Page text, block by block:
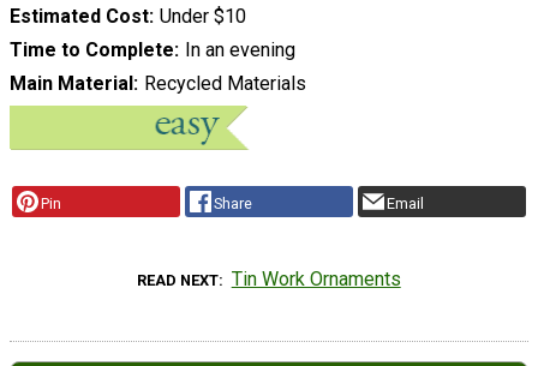
Estimated Cost Under $10
Time to Complete In an evening
Main Material Recycled Materials
Pin Share Email
READ NEXT Tin Work Ornaments